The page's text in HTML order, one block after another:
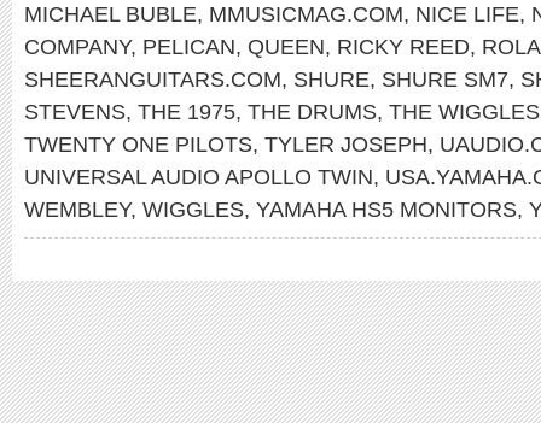
MICHAEL BUBLE, MMUSICMAG.COM, NICE LIFE,
COMPANY, PELICAN, QUEEN, RICKY REED,
SHEERANGUITARS.COM, SHURE, SHURE SM7,
STEVENS, THE 1975, THE DRUMS, THE WIGGLES
TWENTY ONE PILOTS, TYLER JOSEPH,
UNIVERSAL AUDIO APOLLO TWIN,
WEMBLEY, WIGGLES, YAMAHA HS5 MONITORS,